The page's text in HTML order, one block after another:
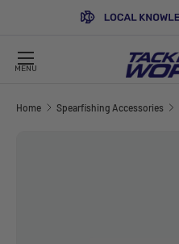
MENU
Home Spearfishing Accessories